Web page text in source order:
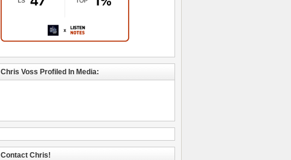
Chris Voss Profiled In Media:
Contact Chris!